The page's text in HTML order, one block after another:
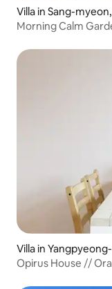
Villa in Sang-
Morning Calm
Villa in
Opirus House //